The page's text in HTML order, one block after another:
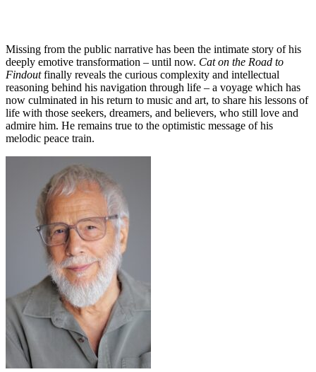
Missing from the public narrative has been the intimate story of his
deeply emotive transformation – until now. Cat on the Road to
Findoutfinally reveals the curious complexity and intellectual
reasoning behind his navigation through life – a voyage which has
now culminated in his return to music and art, to share his lessons of
life with those seekers, dreamers, and believers, who still love and
admire him. He remains true to the optimistic message of his
melodic peace train.